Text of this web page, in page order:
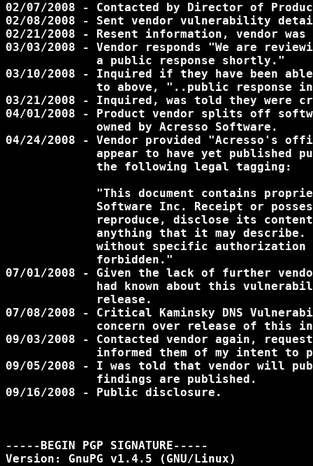
02/07/2008 - Contacted by Director of
02/08/2008 - Sent vendor vulnerability
02/21/2008 - Resent information, vendor
03/03/2008 - Vendor responds "We are
             a public response shortly."
03/10/2008 - Inquired if they have been
to above, "..public response
03/21/2008 - Inquired, was told they were
04/01/2008 - Product vendor splits off
             owned by Acresso Software.
04/24/2008 - Vendor provided "Acresso's
appear to have yet published
             the following legal tagging:
"This document contains
07/01/2008 - Given the lack of further
had known about this
             release.
07/08/2008 - Critical Kaminsky DNS
concern over release of this
09/03/2008 - Contacted vendor again,
09/05/2008 - I was told that vendor will
             findings are published.
09/16/2008 - Public disclosure.
-----BEGIN PGP SIGNATURE-----
Version: GnuPG v1.4.5 (GNU/Linux)